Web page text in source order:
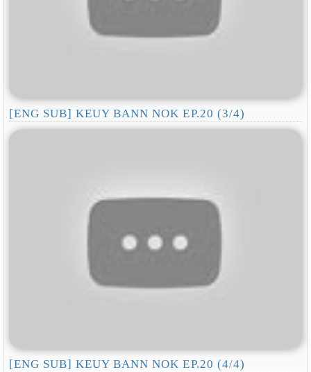
[ENG SUB] KEUY BANN NOK EP.20 (3/4)
[ENG SUB] KEUY BANN NOK EP.20 (4/4)